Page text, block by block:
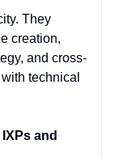
They
creation,
and cross-
technical
and